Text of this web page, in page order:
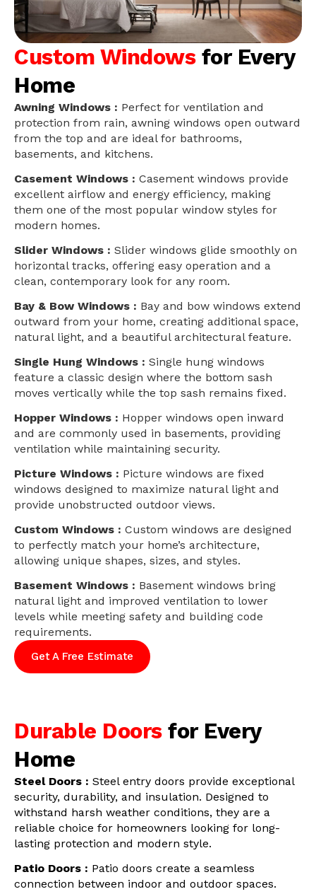
Custom Windows for Every
Home
Awning Windows : Perfect for ventilation and
protection from rain, awning windows open outward
from the top and are ideal for bathrooms,
basements, and kitchens.
Casement Windows : Casement windows provide
excellent airflow and energy efficiency, making
them one of the most popular window styles for
modern homes.
Slider Windows : Slider windows glide smoothly on
horizontal tracks, offering easy operation and a
clean, contemporary look for any room.
Bay & Bow Windows : Bay and bow windows extend
outward from your home, creating additional space,
natural light, and a beautiful architectural feature.
Single Hung Windows : Single hung windows
feature a classic design where the bottom sash
moves vertically while the top sash remains fixed.
Hopper Windows : Hopper windows open inward
and are commonly used in basements, providing
ventilation while maintaining security.
Picture Windows : Picture windows are fixed
windows designed to maximize natural light and
provide unobstructed outdoor views.
Custom Windows : Custom windows are designed
to perfectly match your home’s architecture,
allowing unique shapes, sizes, and styles.
Basement Windows : Basement windows bring
natural light and improved ventilation to lower
levels while meeting safety and building code
requirements.
Get A Free Estimate
Durable Doors for Every
Home
Steel Doors : Steel entry doors provide exceptional
security, durability, and insulation. Designed to
withstand harsh weather conditions, they are a
reliable choice for homeowners looking for long-
lasting protection and modern style.
Patio Doors : Patio doors create a seamless
connection between indoor and outdoor spaces.